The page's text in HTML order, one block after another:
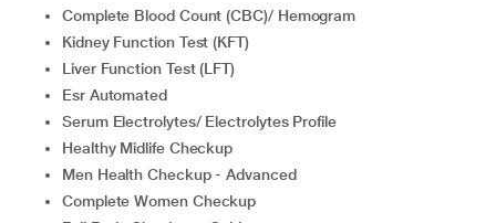
Complete Blood Count (CBC)/ Hemogram
Kidney Function Test (KFT)
Liver Function Test (LFT)
Esr Automated
Serum Electrolytes/ Electrolytes Profile
Healthy Midlife Checkup
Men Health Checkup - Advanced
Complete Women Checkup